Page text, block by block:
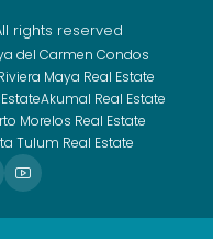
rights reserved
del Carmen Condos
Maya Real Estate
Akumal Real Estate
Morelos Real Estate
Tulum Real Estate